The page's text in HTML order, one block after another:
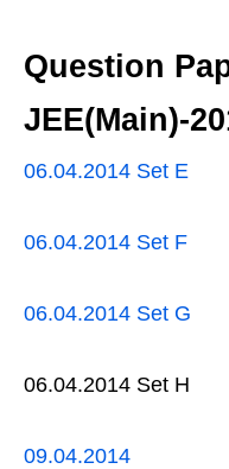
Question
JEE(Main)-
06.04.2014 Set E
06.04.2014 Set F
06.04.2014 Set G
06.04.2014 Set H
09.04.2014